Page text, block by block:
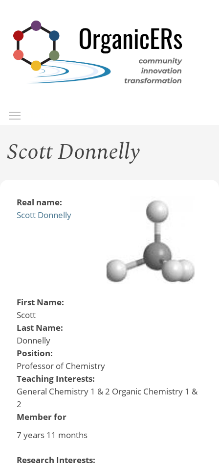
main
content
Scott Donnelly
Real name:
Scott Donnelly
First Name:
Scott
Last Name:
Donnelly
Position:
Professor of Chemistry
Teaching Interests:
General Chemistry 1 & 2 Organic Chemistry 1 &
2
Member for
7 years 11 months
Research Interests: